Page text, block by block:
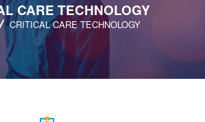
CARE TECHNOLOGY
CRITICAL CARE TECHNOLOGY